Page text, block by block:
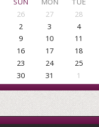
26
27 28
2
3 4
9
10 11
16
17 18
23
24 25
30
31 1